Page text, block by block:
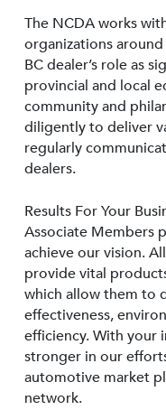
The NCDA works
organizations
BC dealer’s role as
provincial and local
community and
diligently to deliver
regularly
dealers.
Results For Your
Associate Members
achieve our vision.
provide vital
which allow them to
effectiveness,
efficiency. With your
stronger in our
automotive market
network.